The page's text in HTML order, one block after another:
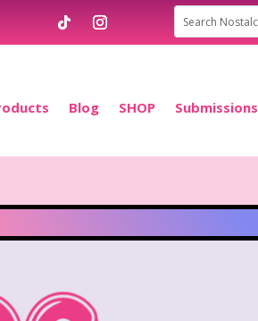
Blog SHOP Submissions